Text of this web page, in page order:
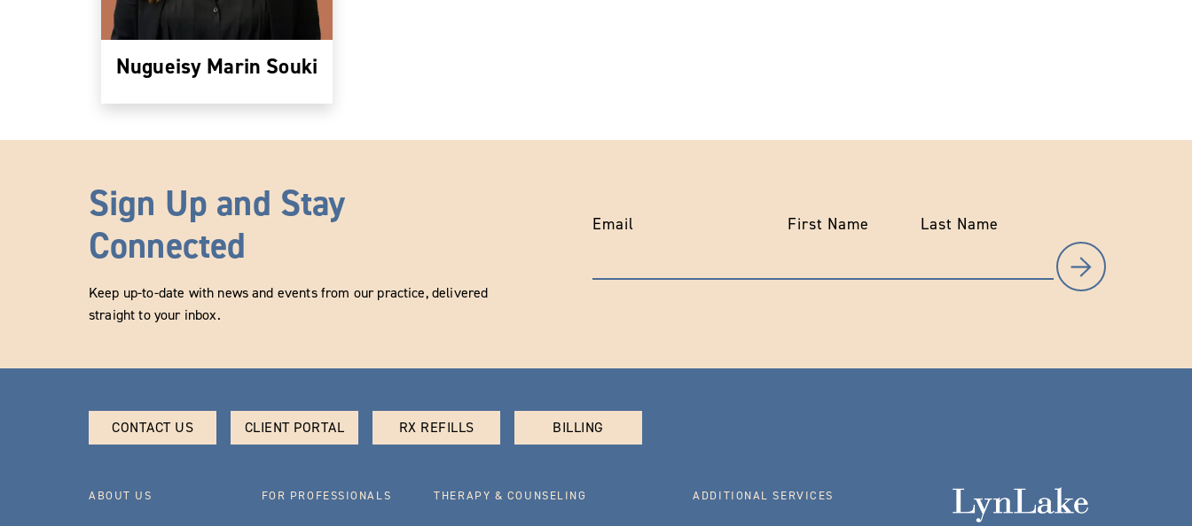
Nugueisy Marin Souki
Sign Up and Stay
Connected
Keep up-to-date with news and events from our practice, delivered
straight to your inbox.
Email First Name Last Name
CONTACT US CLIENT PORTAL RX REFILLS BILLING
ABOUT US FOR PROFESSIONALS THERAPY & COUNSELING ADDITIONAL SERVICES